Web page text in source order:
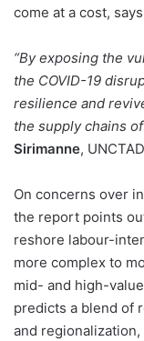
come at a cost,
“By exposing the
the COVID-19
resilience and
the supply chains
Sirimanne,
On concerns over
the report points
reshore labour-
more complex to
mid- and high-
predicts a blend of
and